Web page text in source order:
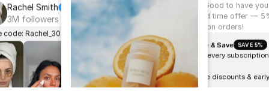
Rachel Smith
3M followers
code: Rachel_30
Good to have you
back.. Limited time offer —
all subscription orders!
Subscribe & Save SAVE 5%
5% OFF every subscription
Exclusive discounts & early
access